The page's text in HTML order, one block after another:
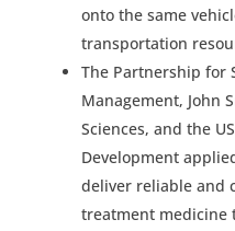
onto the same
transportation
The Partnership for
Management, John
Sciences, and the
Development
deliver reliable and
treatment medicine